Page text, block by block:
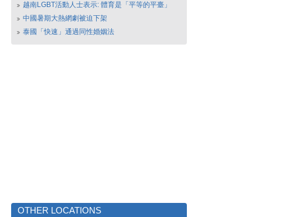
越南LGBT活動人士表示: 體育是「平等的平臺」
中國暑期大熱網劇被迫下架
泰國「快速」通過同性婚姻法
OTHER LOCATIONS